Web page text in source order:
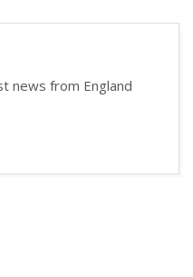
news from England